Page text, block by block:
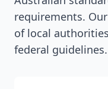
requirements.
of local
federal guidelines.